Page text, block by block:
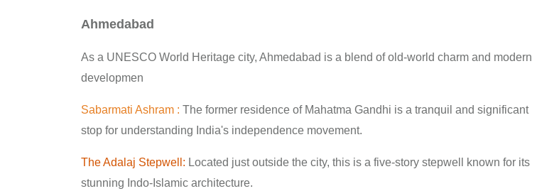
Ahmedabad
As a UNESCO World Heritage city, Ahmedabad is a blend of old-world charm and modern
developmen
Sabarmati Ashram : The former residence of Mahatma Gandhi is a tranquil and significant
stop for understanding India's independence movement.
The Adalaj Stepwell: Located just outside the city, this is a five-story stepwell known for its
stunning Indo-Islamic architecture.